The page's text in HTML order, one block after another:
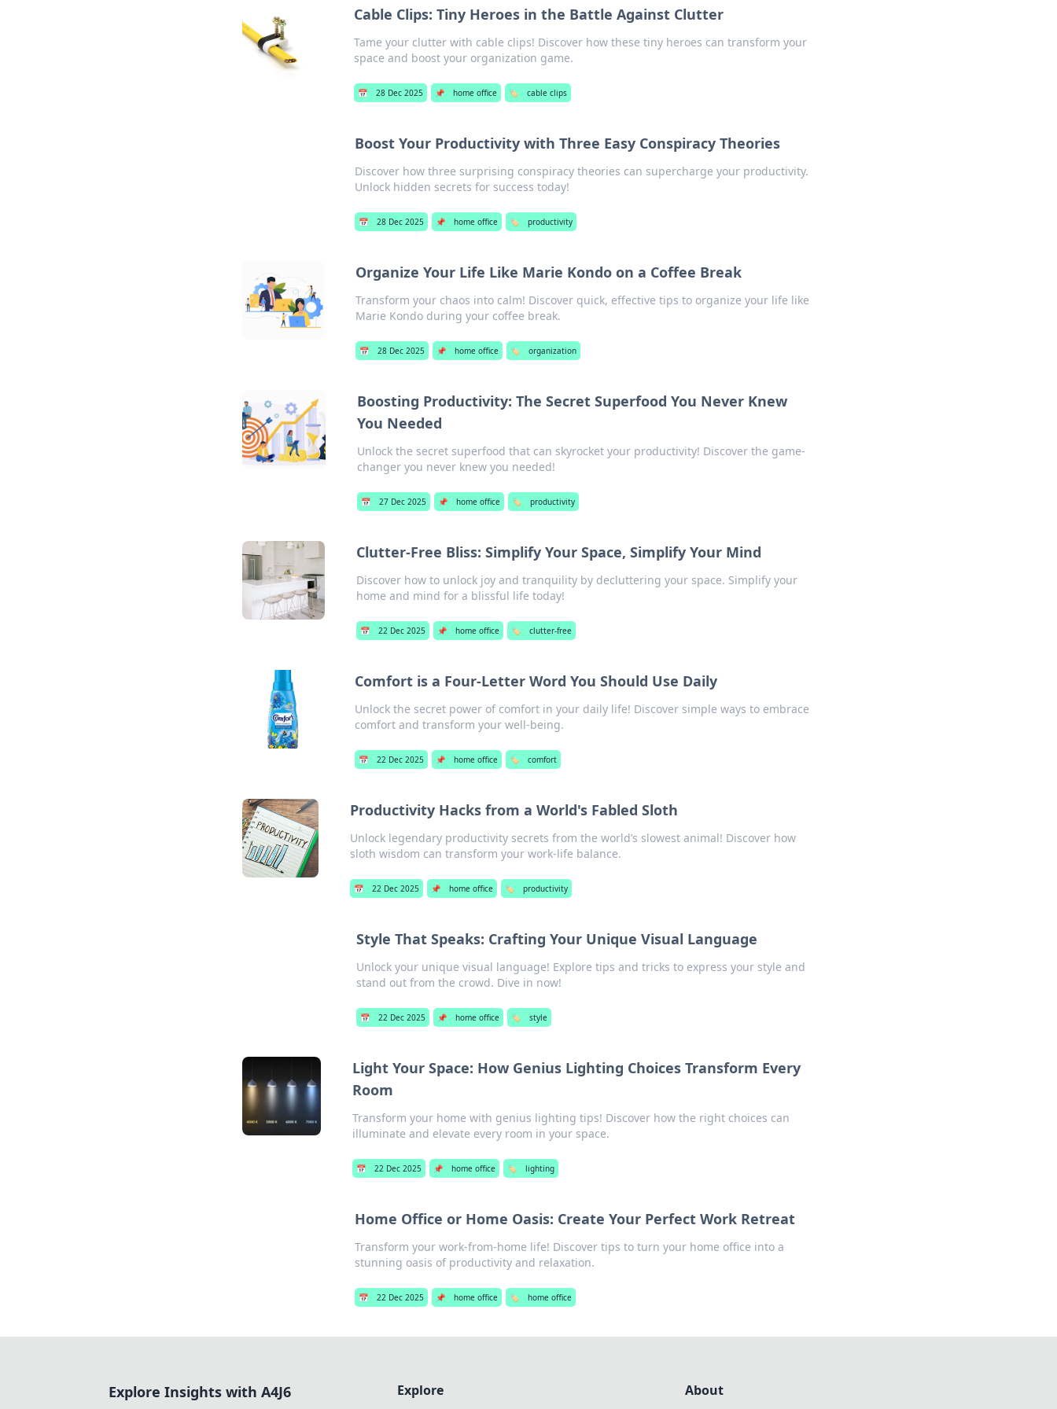
Cable Clips: Tiny Heroes in the Battle Against Clutter
Tame your clutter with cable clips! Discover how these tiny heroes can transform your
space and boost your organization game.
📅 28 Dec 2025 📌 home office 🏷️ cable clips
Boost Your Productivity with Three Easy Conspiracy Theories
Discover how three surprising conspiracy theories can supercharge your productivity.
Unlock hidden secrets for success today!
📅 28 Dec 2025 📌 home office 🏷️ productivity
Organize Your Life Like Marie Kondo on a Coffee Break
Transform your chaos into calm! Discover quick, effective tips to organize your life like
Marie Kondo during your coffee break.
📅 28 Dec 2025 📌 home office 🏷️ organization
Boosting Productivity: The Secret Superfood You Never Knew
You Needed
Unlock the secret superfood that can skyrocket your productivity! Discover the game-
changer you never knew you needed!
📅 27 Dec 2025 📌 home office 🏷️ productivity
Clutter-Free Bliss: Simplify Your Space, Simplify Your Mind
Discover how to unlock joy and tranquility by decluttering your space. Simplify your
home and mind for a blissful life today!
📅 22 Dec 2025 📌 home office 🏷️ clutter-free
Comfort is a Four-Letter Word You Should Use Daily
Unlock the secret power of comfort in your daily life! Discover simple ways to embrace
comfort and transform your well-being.
📅 22 Dec 2025 📌 home office 🏷️ comfort
Productivity Hacks from a World's Fabled Sloth
Unlock legendary productivity secrets from the world’s slowest animal! Discover how
sloth wisdom can transform your work-life balance.
📅 22 Dec 2025 📌 home office 🏷️ productivity
Style That Speaks: Crafting Your Unique Visual Language
Unlock your unique visual language! Explore tips and tricks to express your style and
stand out from the crowd. Dive in now!
📅 22 Dec 2025 📌 home office 🏷️ style
Light Your Space: How Genius Lighting Choices Transform Every
Room
Transform your home with genius lighting tips! Discover how the right choices can
illuminate and elevate every room in your space.
📅 22 Dec 2025 📌 home office 🏷️ lighting
Home Office or Home Oasis: Create Your Perfect Work Retreat
Transform your work-from-home life! Discover tips to turn your home office into a
stunning oasis of productivity and relaxation.
📅 22 Dec 2025 📌 home office 🏷️ home office
Explore Insights with A4J6 Explore About